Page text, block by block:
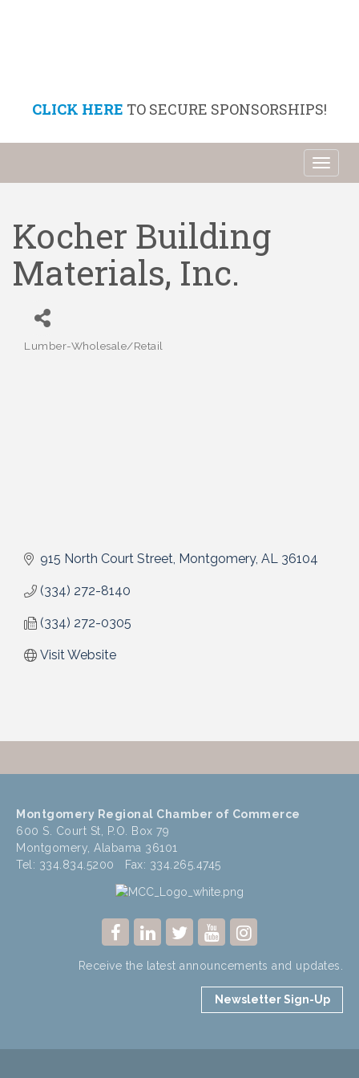
CLICK HERE TO SECURE SPONSORSHIPS!
Kocher Building
Materials, Inc.
Categories
Lumber-Wholesale/Retail
915 North Court Street Montgomery AL 36104
(334) 272-8140
(334) 272-0305
Visit Website
Montgomery Regional Chamber of Commerce
600 S. Court St, P.O. Box 79
Montgomery, Alabama 36101
Tel: 334.834.5200 Fax: 334.265.4745
Receive the latest announcements and updates.
Newsletter Sign-Up